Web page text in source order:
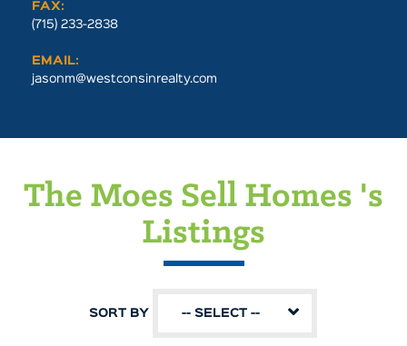
FAX:
(715) 233-2838
EMAIL:
jasonm@westconsinrealty.com
The Moes Sell Homes 's
Listings
SORT BY -- SELECT --